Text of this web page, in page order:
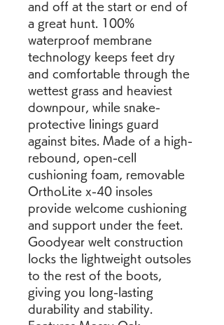
and off at the start or end of
a great hunt. 100%
waterproof membrane
technology keeps feet dry
and comfortable through the
wettest grass and heaviest
downpour, while snake-
protective linings guard
against bites. Made of a high-
rebound, open-cell
cushioning foam, removable
OrthoLite x-40 insoles
provide welcome cushioning
and support under the feet.
Goodyear welt construction
locks the lightweight outsoles
to the rest of the boots,
giving you long-lasting
durability and stability.